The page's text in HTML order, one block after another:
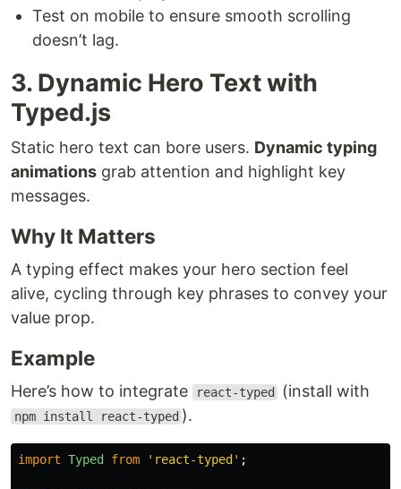
Test on mobile to ensure smooth scrolling
doesn’t lag.
3. Dynamic Hero Text with
Typed.js
Static hero text can bore users. Dynamic typing
animations grab attention and highlight key
messages.
Why It Matters
A typing effect makes your hero section feel
alive, cycling through key phrases to convey your
value prop.
Example
Here’s how to integrate react-typed (install with
npm install react-typed ).
import Typed from ' react-typed ' ;